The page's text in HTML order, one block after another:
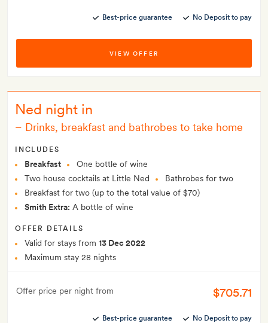
Best-price guarantee No Deposit to pay
VIEW OFFER
Ned night in
– Drinks, breakfast and bathrobes to take home
INCLUDES
Breakfast
One bottle of wine
Two house cocktails at Little Ned
Bathrobes for two
Breakfast for two (up to the total value of $70)
Smith Extra: A bottle of wine
OFFER DETAILS
Valid for stays from 13 Dec 2022
Maximum stay 28 nights
Offer price per night from $705.71
Best-price guarantee No Deposit to pay